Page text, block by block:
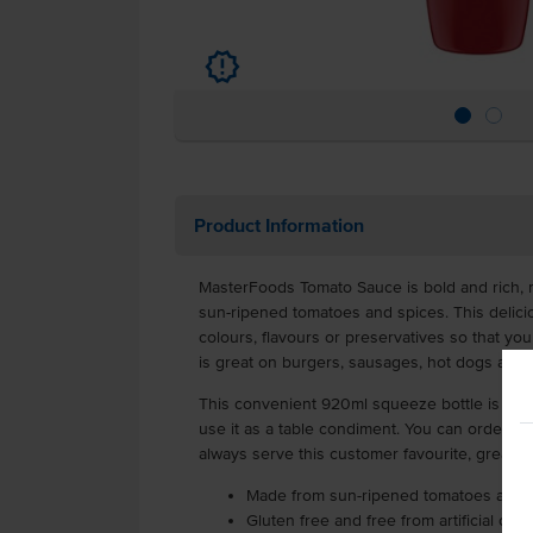
u
Product Information
MasterFoods Tomato Sauce is bold and
sun-ripened tomatoes and spices. This
colours, flavours or preservatives so that
is great on burgers, sausages, hot dogs and
This convenient 920ml squeeze bottle is
use it as a table condiment. You can order
always serve this customer favourite, great
Made from sun-ripened tomatoes and
Gluten free and free from artificial